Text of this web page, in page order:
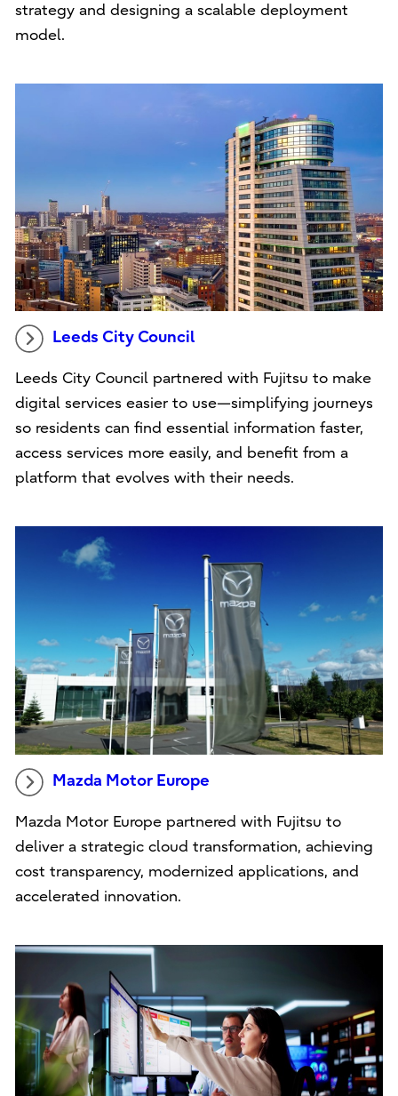
strategy and designing a scalable deployment
model.
Leeds City Council
Leeds City Council partnered with Fujitsu to make
digital services easier to use—simplifying journeys
so residents can find essential information faster,
access services more easily, and benefit from a
platform that evolves with their needs.
Mazda Motor Europe
Mazda Motor Europe partnered with Fujitsu to
deliver a strategic cloud transformation, achieving
cost transparency, modernized applications, and
accelerated innovation.